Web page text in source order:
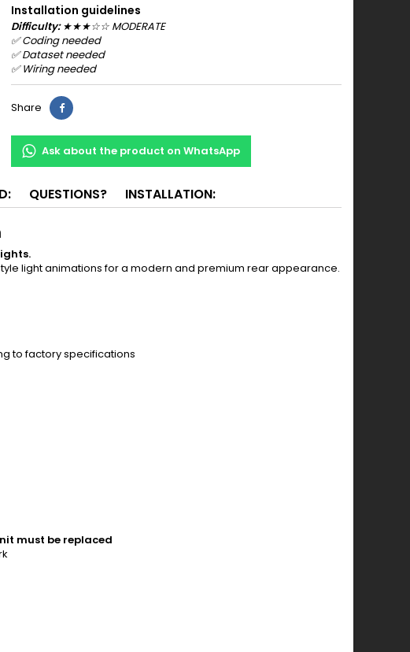
Installation guidelines
Difficulty:★★★☆☆ MODERATE
✅Coding needed
✅Dataset needed
✅Wiring needed
Share
Ask about the product on WhatsApp
QUESTIONS? INSTALLATION:
light animations for a modern and premium rear appearance.
to factory specifications
must be replaced